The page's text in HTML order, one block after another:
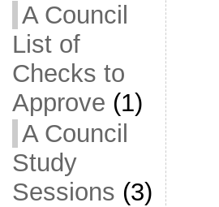
A Council
List of
Checks to
Approve (1)
A Council
Study
Sessions (3)